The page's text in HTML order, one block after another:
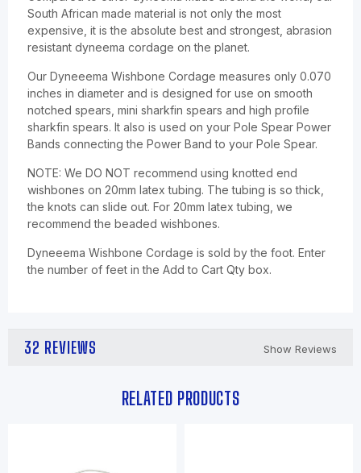
South African made material is not only the most
expensive, it is the absolute best and strongest, abrasion
resistant dyneema cordage on the planet.
Our Dyneeema Wishbone Cordage measures only 0.070
inches in diameter and is designed for use on smooth
notched spears, mini sharkfin spears and high profile
sharkfin spears. It also is used on your Pole Spear Power
Bands connecting the Power Band to your Pole Spear.
NOTE: We DO NOT recommend using knotted end
wishbones on 20mm latex tubing. The tubing is so thick,
the knots can slide out. For 20mm latex tubing, we
recommend the beaded wishbones.
Dyneeema Wishbone Cordage is sold by the foot. Enter
the number of feet in the Add to Cart Qty box.
32 REVIEWS Show Reviews
RELATED PRODUCTS